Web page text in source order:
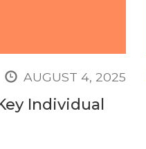
AUGUST 4, 2025
Individual